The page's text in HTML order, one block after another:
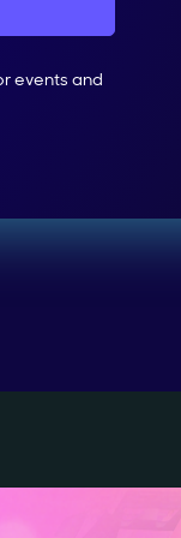
events and